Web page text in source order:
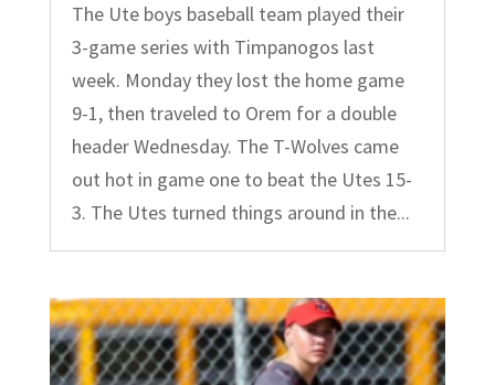
The Ute boys baseball team played their
3-game series with Timpanogos last
week. Monday they lost the home game
9-1, then traveled to Orem for a double
header Wednesday. The T-Wolves came
out hot in game one to beat the Utes 15-
3. The Utes turned things around in the...